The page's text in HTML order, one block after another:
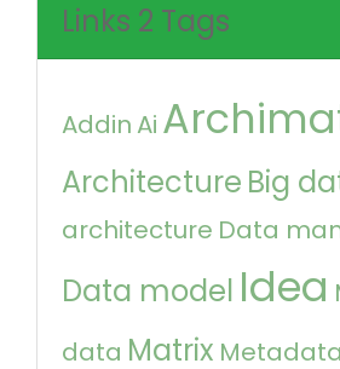
Links 2 Tags
Addin Ai
Architecture Big
architecture Data
Data model Idea
data Matrix Metadata